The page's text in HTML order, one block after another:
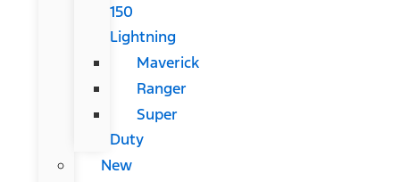
150
Lightning
Maverick
Ranger
Super
Duty
New